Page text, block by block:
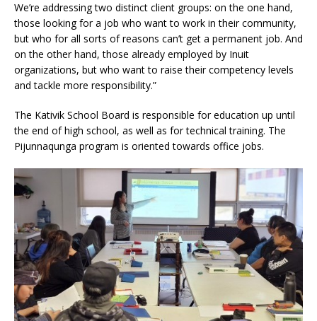
We’re addressing two distinct client groups: on the one hand,
those looking for a job who want to work in their community,
but who for all sorts of reasons can’t get a permanent job. And
on the other hand, those already employed by Inuit
organizations, but who want to raise their competency levels
and tackle more responsibility.”
The Kativik School Board is responsible for education up until
the end of high school, as well as for technical training. The
Pijunnaqunga program is oriented towards office jobs.